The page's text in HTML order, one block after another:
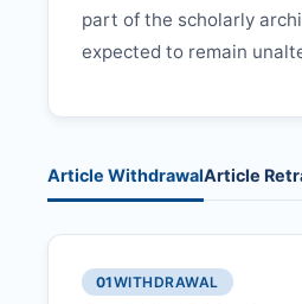
part of the scholarly
expected to remain
Article WithdrawalArticle
01WITHDRAWAL